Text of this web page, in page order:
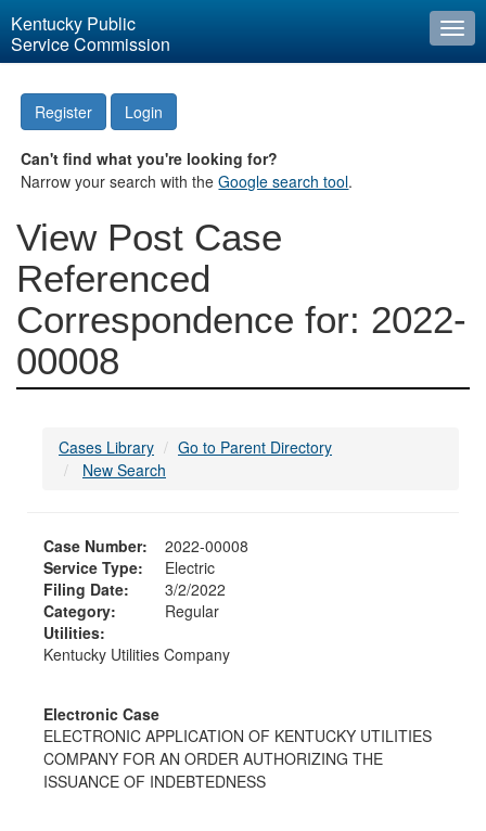
Kentucky Public
Service Commission
Register Login
Can't find what you're looking for?
Narrow your search with theGoogle search tool.
View Post Case
Referenced
Correspondence for: 2022-
00008
Cases Library
Go to Parent Directory
New Search
Case Number:
2022-00008
Service Type:
Electric
Filing Date:
3/2/2022
Category:
Regular
Utilities:
Kentucky Utilities Company
Electronic Case
ELECTRONIC APPLICATION OF KENTUCKY UTILITIES
COMPANY FOR AN ORDER AUTHORIZING THE
ISSUANCE OF INDEBTEDNESS